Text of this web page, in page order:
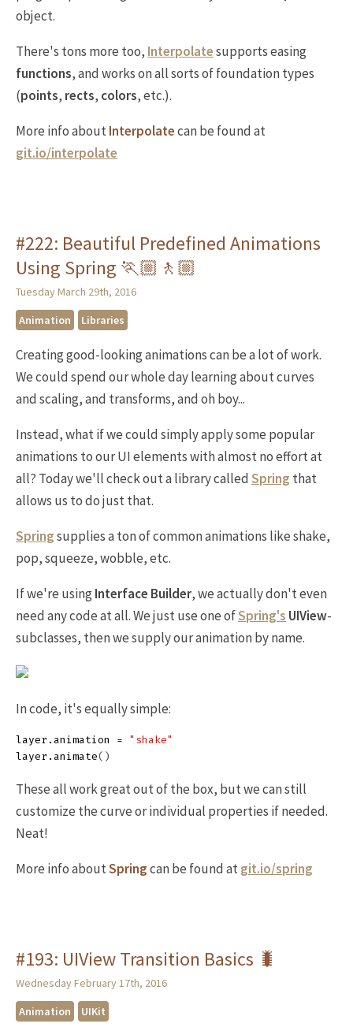
object.
There's tons more too, Interpolatesupports easing
functions, and works on all sorts of foundation types
(points, rects, colors, etc.).
More info aboutInterpolatecan be found at
git.io/interpolate
#222: Beautiful Predefined Animations
Using Spring 🏃🏼🚶🏼
Tuesday March 29th, 2016
Animation
Libraries
Creating good-looking animations can be a lot of work.
We could spend our whole day learning about curves
and scaling, and transforms, and oh boy...
Instead, what if we could simply apply some popular
animations to our UI elements with almost no effort at
all? Today we'll check out a library calledSpring that
allows us to do just that.
Springsupplies a ton of common animations like shake,
pop, squeeze, wobble, etc.
If we're usingInterface Builder, we actually don't even
need any code at all. We just use one ofSpring's UIView-
subclasses, then we supply our animation by name.
In code, it's equally simple:
layer . animation =
"shake"
layer . animate()
These all work great out of the box, but we can still
customize the curve or individual properties if needed.
Neat!
More info aboutSpringcan be found atgit.io/spring
#193: UIView Transition Basics 🐛
Wednesday February 17th, 2016
Animation
UIKit